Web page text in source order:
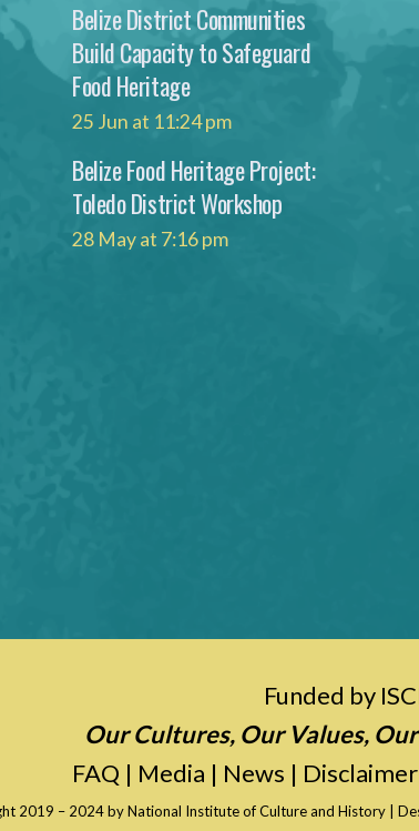
Belize District Communities
Build Capacity to Safeguard
Food Heritage
25 Jun at 11:24 pm
Belize Food Heritage Project:
Toledo District Workshop
28 May at 7:16 pm
Funded by
Our Cultures, Our Values,
FAQ | Media | News | Disclaimer
2019 – 2024 byNational Institute of Culture and History |